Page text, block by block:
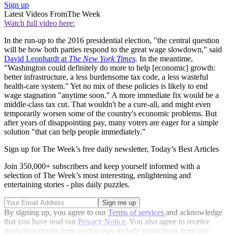
Sign up
Latest Videos FromThe Week
Watch full video here:
In the run-up to the 2016 presidential election, "the central question
will be how both parties respond to the great wage slowdown," said
David Leonhardt at The New York Times. In the meantime,
"Washington could definitely do more to help [economic] growth:
better infrastructure, a less burdensome tax code, a less wasteful
health-care system." Yet no mix of these policies is likely to end
wage stagnation "anytime soon." A more immediate fix would be a
middle-class tax cut. That wouldn't be a cure-all, and might even
temporarily worsen some of the country's economic problems. But
after years of disappointing pay, many voters are eager for a simple
solution "that can help people immediately."
Sign up for The Week’s free daily newsletter, Today’s Best Articles
Join 350,000+ subscribers and keep yourself informed with a
selection of The Week’s most interesting, enlightening and
entertaining stories - plus daily puzzles.
By signing up, you agree to ourTerms of services and acknowledge
that you have read our Privacy Notice. You also agree to receive
marketing emails from us that may include promotions from our